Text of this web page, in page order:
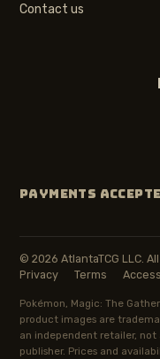
Contact us
PAYMENTS
© 2026 AtlantaTCG LLC.
Privacy
Terms
Pokémon, Magic: The
product images are
an independent retailer,
publisher. Prices and